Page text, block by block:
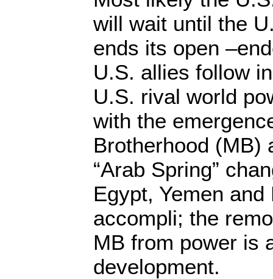
will wait until the
ends its open
U.S. allies follow
U.S. rival world
with the
Brotherhood (MB)
“Arab Spring”
Egypt, Yemen
accompli; the
MB from power is
development.